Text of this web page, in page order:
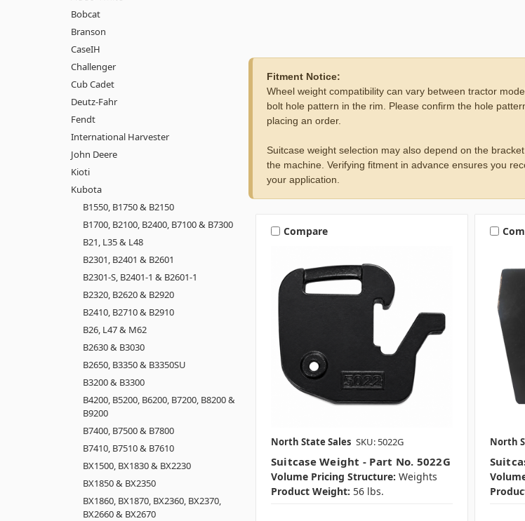
Bobcat
Branson
CaseIH
Challenger
Cub Cadet
Deutz-Fahr
Fendt
International Harvester
John Deere
Kioti
Kubota
B1550, B1750 & B2150
B1700, B2100, B2400, B7100 & B7300
B21, L35 & L48
B2301, B2401 & B2601
B2301-S, B2401-1 & B2601-1
B2320, B2620 & B2920
B2410, B2710 & B2910
B26, L47 & M62
B2630 & B3030
B2650, B3350 & B3350SU
B3200 & B3300
B4200, B5200, B6200, B7200, B8200 &
B9200
B7400, B7500 & B7800
B7410, B7510 & B7610
BX1500, BX1830 & BX2230
BX1850 & BX2350
BX1860, BX1870, BX2360, BX2370,
BX2660 & BX2670
Fitment Notice:
Wheel weight compatibility can vary between tractor
bolt hole pattern in the rim. Please confirm the hole
placing an order.
Suitcase weight selection may also depend on the
the machine. Verifying fitment in advance ensures you
your application.
Compare
North State Sales SKU: 5022G
Suitcase Weight - Part No. 5022G
Volume Pricing Structure: Weights
Product Weight: 56 lbs.
North